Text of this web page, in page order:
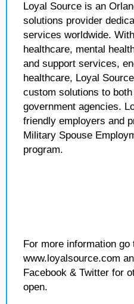
Loyal Source is an
solutions provider
services worldwide.
healthcare, mental
and support services,
healthcare, Loyal
custom solutions to
government agencies.
friendly employers and
Military Spouse
program.
For more information go
www.loyalsource.com
Facebook & Twitter for
open.